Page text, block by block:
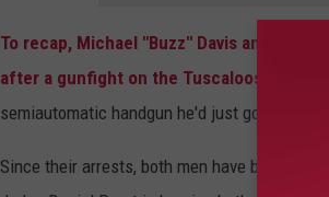
s
B
a
k
To recap, Michael "Buzz" Davis and
after a gunfight on the Tuscaloosa Strip.
semiautomatic handgun he'd just gotten from
Since their arrests, both men have been